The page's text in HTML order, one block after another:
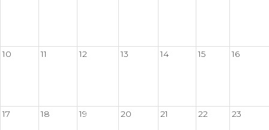
10 11 12 13 14 15 16
17 18 19 20 21 22 23